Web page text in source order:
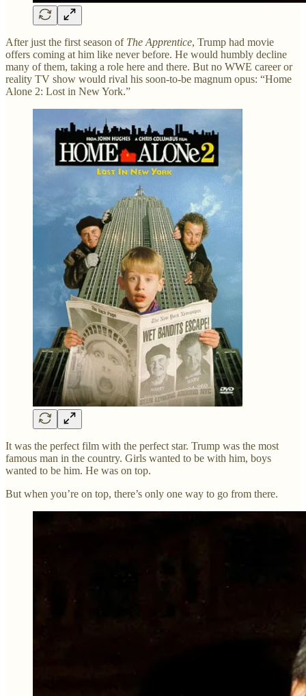
After just the first season of The Apprentice, Trump had movie
offers coming at him like never before. He would humbly decline
many of them, taking a role here and there. But no WWE career or
reality TV show would rival his soon-to-be magnum opus: “Home
Alone 2: Lost in New York.”
It was the perfect film with the perfect star. Trump was the most
famous man in the country. Girls wanted to be with him, boys
wanted to be him. He was on top.
But when you’re on top, there’s only one way to go from there.